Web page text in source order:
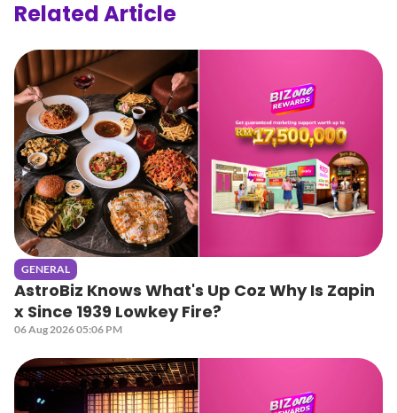
Related Article
GENERAL
AstroBiz Knows What's Up Coz Why Is Zapin
x Since 1939 Lowkey Fire?
06 Aug 2026 05:06 PM